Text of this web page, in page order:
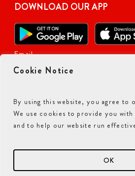
Cookie Notice
By using this website, you agree to
We use cookies to provide you with
and to help our website run
OK
DOWNLOAD OUR APP
Email
TERMS &
© 2026 CURRY